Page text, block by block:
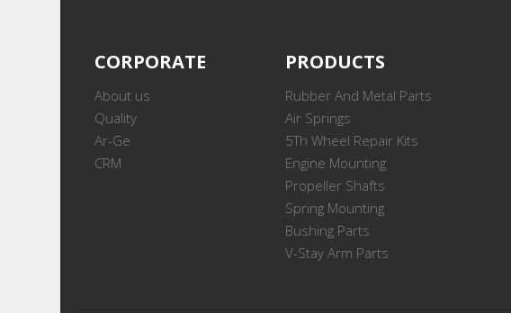
CORPORATE
About us
Quality
Ar-Ge
CRM
PRODUCTS
Rubber And Metal Parts
Air Springs
5Th Wheel Repair Kits
Engine Mounting
Propeller Shafts
Spring Mounting
Bushing Parts
V-Stay Arm Parts